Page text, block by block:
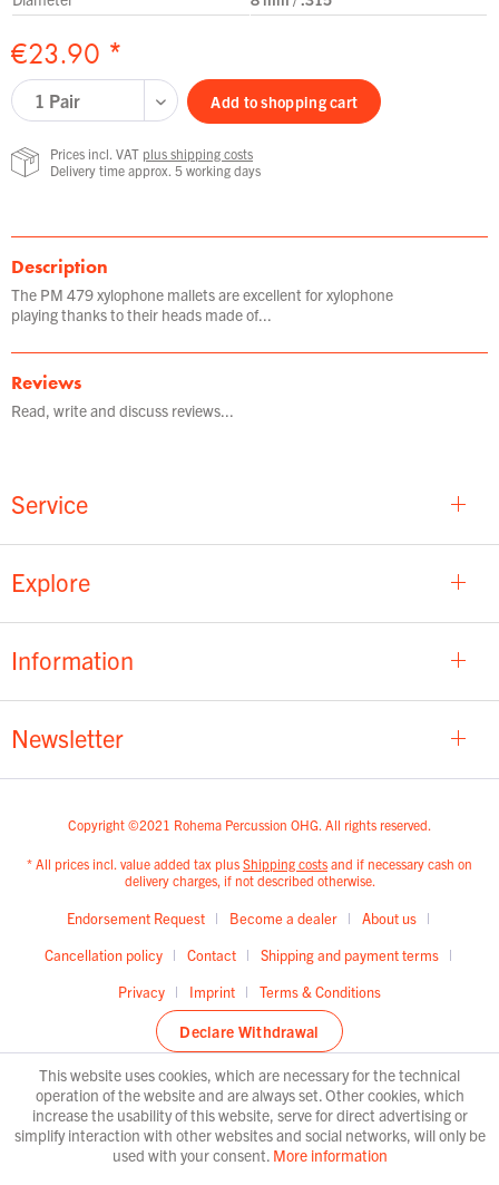
€23.90 *
Add toshopping cart
Prices incl. VAT plus shipping costs
Delivery time approx. 5 working days
Description
The PM 479 xylophone mallets are excellent for xylophone
playing thanks to their heads made of...
Reviews
Read, write and discuss reviews...
Service
Explore
Information
Newsletter
Copyright ©2021 Rohema Percussion OHG. All rights reserved.
* All prices incl. value added tax plus Shipping costs and if necessary cash on
delivery charges, if not described otherwise.
Endorsement Request Become a dealer
About us
Cancellation policy
Contact
Shipping and payment terms
Privacy
Imprint Terms & Conditions
Declare Withdrawal
This website uses cookies, which are necessary for the technical
operation of the website and are always set. Other cookies, which
increase the usability of this website, serve for direct advertising or
simplify interaction with other websites and social networks, will only be
used with your consent. More information